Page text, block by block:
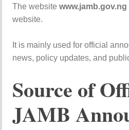
The websitewww.jamb.gov.ng
website.
It is mainly used for official
news, policy updates, and
Source of
JAMB